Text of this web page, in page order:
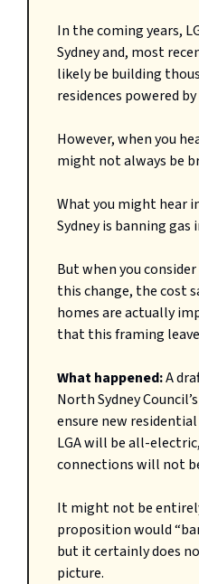
In the coming years,
Sydney and, most
likely be building
residences powered
However, when you
might not always be
What you might hear
Sydney is banning gas
But when you
this change, the cost
homes are actually
that this framing
What happened:A
North Sydney
ensure new
LGA will be all-
connections will not
It might not be
proposition would
but it certainly does
picture.